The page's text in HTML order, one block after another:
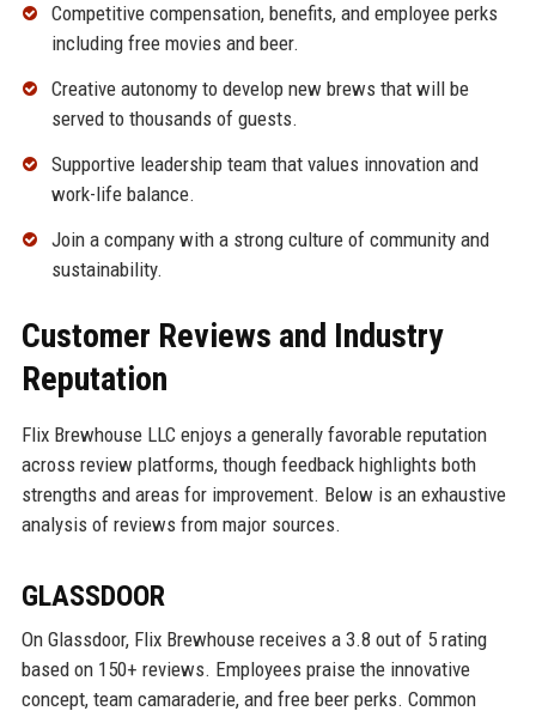
Competitive compensation, benefits, and employee perks
including free movies and beer.
Creative autonomy to develop new brews that will be
served to thousands of guests.
Supportive leadership team that values innovation and
work-life balance.
Join a company with a strong culture of community and
sustainability.
Customer Reviews and Industry
Reputation
Flix Brewhouse LLC enjoys a generally favorable reputation
across review platforms, though feedback highlights both
strengths and areas for improvement. Below is an exhaustive
analysis of reviews from major sources.
GLASSDOOR
On Glassdoor, Flix Brewhouse receives a 3.8 out of 5 rating
based on 150+ reviews. Employees praise the innovative
concept, team camaraderie, and free beer perks. Common